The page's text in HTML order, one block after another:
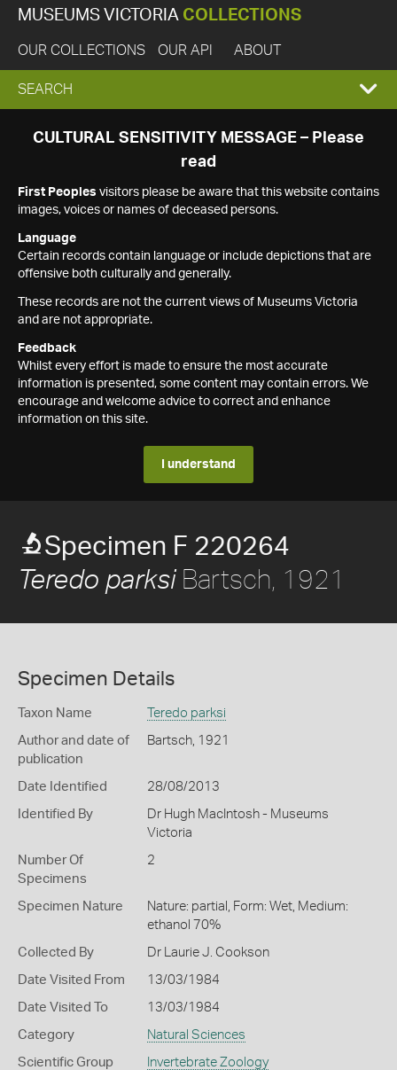
MUSEUMS VICTORIA COLLECTIONS
OUR COLLECTIONS OUR API ABOUT
EXPAND
SEARCH
SEARCH
CULTURAL SENSITIVITY MESSAGE – Please
read
First Peoples visitors please be aware that this website contains
images, voices or names of deceased persons.
Language
Certain records contain language or include depictions that are
offensive both culturally and generally.
These records are not the current views of Museums Victoria
and are not appropriate.
Feedback
Whilst every effort is made to ensure the most accurate
information is presented, some content may contain errors. We
encourage and welcome advice to correct and enhance
information on this site.
I understand
Specimen F 220264
Teredo parksiBartsch, 1921
Specimen Details
Taxon Name Teredo parksi
Author and date of
publication
Bartsch, 1921
Date Identified 28/08/2013
Identified By
Dr Hugh MacIntosh - Museums
Victoria
Number Of
Specimens
2
Specimen Nature
Nature: partial, Form: Wet, Medium:
ethanol 70%
Collected By Dr Laurie J. Cookson
Date Visited From 13/03/1984
Date Visited To 13/03/1984
Category Natural Sciences
Scientific Group Invertebrate Zoology